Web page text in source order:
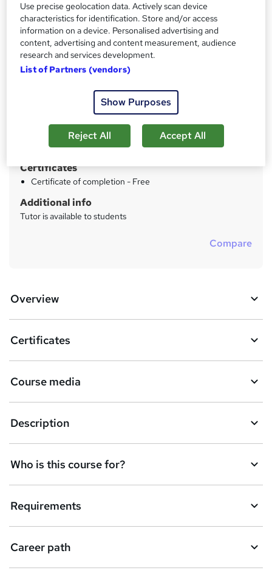
S
u
m
Price
£49inc VAT
Study method
Self-paced
Qualification
No formal qualification
Certificates
Certificate of completion - Free
Additional info
Tutor is available to students
Compare
Overview
Certificates
Course media
Description
Who is this course for?
Requirements
Career path
Use precise geolocation data. Actively scan device
characteristics for identification. Store and/or access
information on a device. Personalised advertising and
content, advertising and content measurement, audience
research and services development.
List of Partners (vendors)
Show Purposes
Reject All Accept All